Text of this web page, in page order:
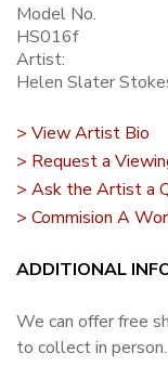
Model No.
HS016f
Artist:
Helen Slater
> View Artist Bio
> Request a
> Ask the Artist a
> Commision A
ADDITIONAL
We can offer free
to collect in person.